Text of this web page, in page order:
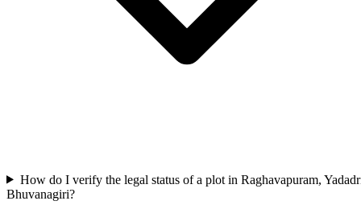
How do I verify the legal status of a plot in Raghavapuram,
Bhuvanagiri?